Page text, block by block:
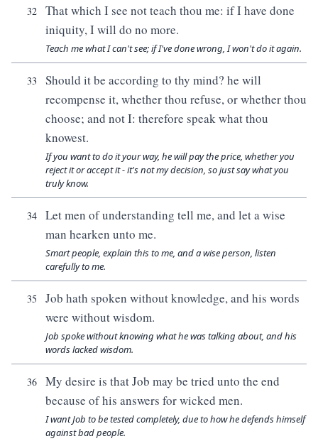
32
That which I see not teach thou me: if I have done
iniquity, I will do no more.
Teach me what I can't see; if I've done wrong, I won't do it again.
33
Should it be according to thy mind? he will
recompense it, whether thou refuse, or whether thou
choose; and not I: therefore speak what thou
knowest.
If you want to do it your way, he will pay the price, whether you
reject it or accept it - it's not my decision, so just say what you
truly know.
34
Let men of understanding tell me, and let a wise
man hearken unto me.
Smart people, explain this to me, and a wise person, listen
carefully to me.
35
Job hath spoken without knowledge, and his words
were without wisdom.
Job spoke without knowing what he was talking about, and his
words lacked wisdom.
36
My desire is that Job may be tried unto the end
because of his answers for wicked men.
I want Job to be tested completely, due to how he defends himself
against bad people.